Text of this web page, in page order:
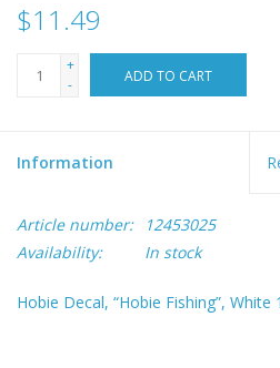
$11.49
+
-
ADD TO CART
Information
Article number:
12453025
Availability:
In stock
Hobie Decal, “Hobie Fishing”, White